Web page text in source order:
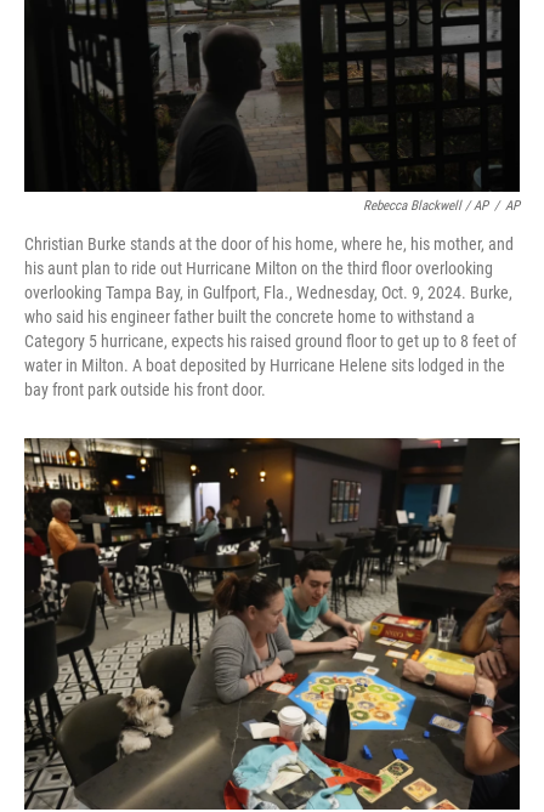
Rebecca Blackwell / AP / AP
Christian Burke stands at the door of his home, where he, his mother, and
his aunt plan to ride out Hurricane Milton on the third floor overlooking
overlooking Tampa Bay, in Gulfport, Fla., Wednesday, Oct. 9, 2024. Burke,
who said his engineer father built the concrete home to withstand a
Category 5 hurricane, expects his raised ground floor to get up to 8 feet of
water in Milton. A boat deposited by Hurricane Helene sits lodged in the
bay front park outside his front door.